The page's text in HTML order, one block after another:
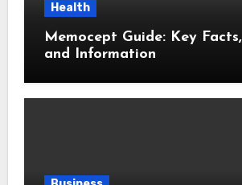
Health
Memocept Guide: Key
and Information